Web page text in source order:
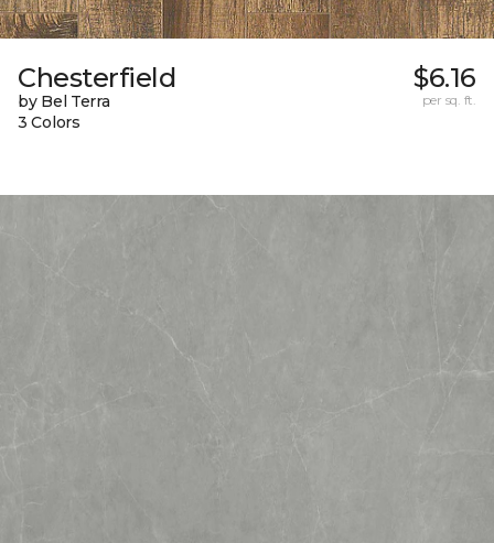
Chesterfield
by Bel Terra
3 Colors
$6.16
per sq. ft.